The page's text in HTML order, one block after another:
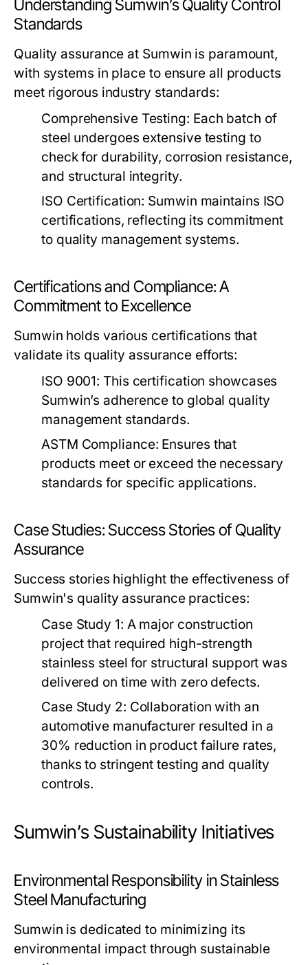
Understanding Sumwin’s Quality Control
Standards
Quality assurance at Sumwin is paramount,
with systems in place to ensure all products
meet rigorous industry standards:
Comprehensive Testing: Each batch of
steel undergoes extensive testing to
check for durability, corrosion resistance,
and structural integrity.
ISO Certification: Sumwin maintains ISO
certifications, reflecting its commitment
to quality management systems.
Certifications and Compliance: A
Commitment to Excellence
Sumwin holds various certifications that
validate its quality assurance efforts:
ISO 9001: This certification showcases
Sumwin’s adherence to global quality
management standards.
ASTM Compliance: Ensures that
products meet or exceed the necessary
standards for specific applications.
Case Studies: Success Stories of Quality
Assurance
Success stories highlight the effectiveness of
Sumwin's quality assurance practices:
Case Study 1: A major construction
project that required high-strength
stainless steel for structural support was
delivered on time with zero defects.
Case Study 2: Collaboration with an
automotive manufacturer resulted in a
30% reduction in product failure rates,
thanks to stringent testing and quality
controls.
Sumwin’s Sustainability Initiatives
Environmental Responsibility in Stainless
Steel Manufacturing
Sumwin is dedicated to minimizing its
environmental impact through sustainable